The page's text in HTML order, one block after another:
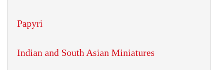
Papyri
Indian and South Asian Miniatures